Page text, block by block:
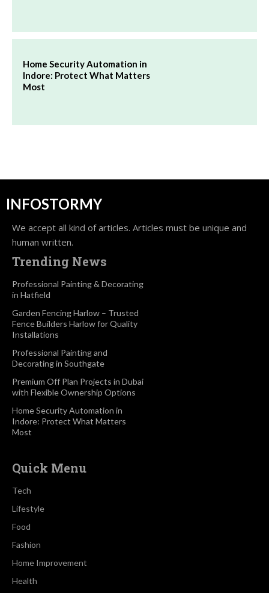
Home Security Automation in
Indore: Protect What Matters
Most
INFOSTORMY
We accept all kind of articles. Articles must be unique and
human written.
Trending News
Professional Painting & Decorating
in Hatfield
Garden Fencing Harlow – Trusted
Fence Builders Harlow for Quality
Installations
Professional Painting and
Decorating in Southgate
Premium Off Plan Projects in Dubai
with Flexible Ownership Options
Home Security Automation in
Indore: Protect What Matters
Most
Quick Menu
Tech
Lifestyle
Food
Fashion
Home Improvement
Health